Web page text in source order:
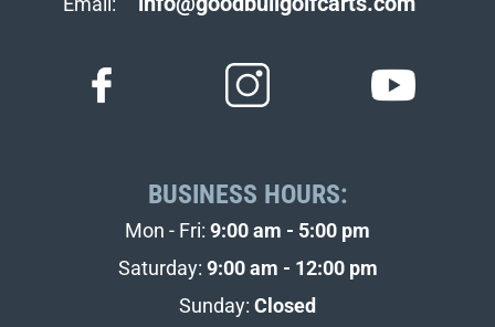
BUSINESS HOURS:
Mon - Fri: 9:00 am - 5:00 pm
Saturday: 9:00 am - 12:00 pm
Sunday: Closed